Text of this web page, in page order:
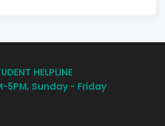
HELPLINE
5PM, Sunday - Friday